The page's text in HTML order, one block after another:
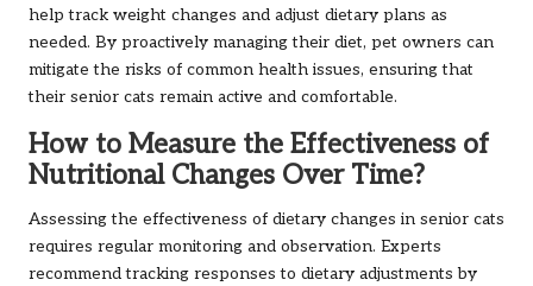
help track weight changes and adjust dietary plans as
needed. By proactively managing their diet, pet owners can
mitigate the risks of common health issues, ensuring that
their senior cats remain active and comfortable.
How to Measure the Effectiveness of
Nutritional Changes Over Time?
Assessing the effectiveness of dietary changes in senior cats
requires regular monitoring and observation. Experts
recommend tracking responses to dietary adjustments by